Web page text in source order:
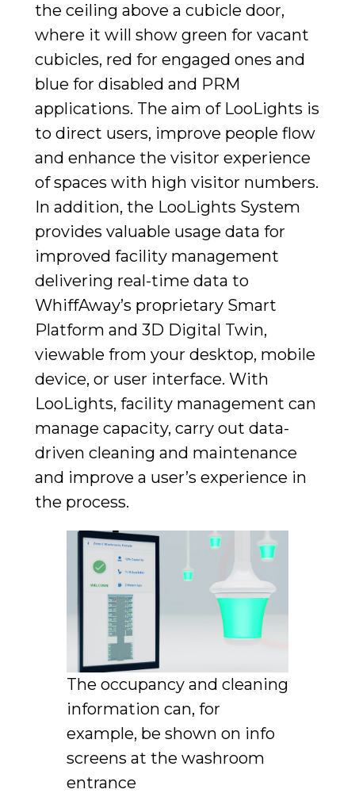
the ceiling above a cubicle door,
where it will show green for vacant
cubicles, red for engaged ones and
blue for disabled and PRM
applications. The aim of LooLights is
to direct users, improve people flow
and enhance the visitor experience
of spaces with high visitor numbers.
In addition, the LooLights System
provides valuable usage data for
improved facility management
delivering real-time data to
WhiffAway’s proprietary Smart
Platform and 3D Digital Twin,
viewable from your desktop, mobile
device, or user interface. With
LooLights, facility management can
manage capacity, carry out data-
driven cleaning and maintenance
and improve a user’s experience in
the process.
The occupancy and cleaning
information can, for
example, be shown on info
screens at the washroom
entrance